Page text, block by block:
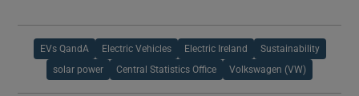
EVs QandA Electric Vehicles Electric Ireland Sustainability
solar power Central Statistics Office Volkswagen (VW)